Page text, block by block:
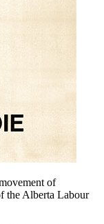
of
the Alberta Labour